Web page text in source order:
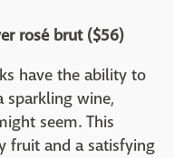
rosé brut ($56)
have the ability to
sparkling wine,
seem. This
fruit and a satisfying